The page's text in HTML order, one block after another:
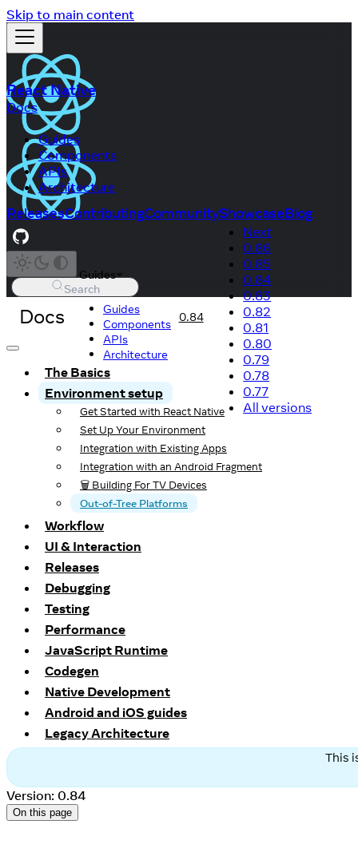
Skip to main content
React Native
Docs
Guides
Components
APIs
Architecture
ReleasesContributingCommunityShowcaseBlog
Search
Docs
Guides
Guides
Components
APIs
Architecture
0.84
Next
0.86
0.85
0.84
0.83
0.82
0.81
0.80
0.79
0.78
0.77
All versions
The Basics
Environment setup
Get Started with React Native
Set Up Your Environment
Integration with Existing Apps
Integration with an Android Fragment
🗑️ Building For TV Devices
Out-of-Tree Platforms
Workflow
UI & Interaction
Releases
Debugging
Testing
Performance
JavaScript Runtime
Codegen
Native Development
Android and iOS guides
Legacy Architecture
This
Version: 0.84
On this page